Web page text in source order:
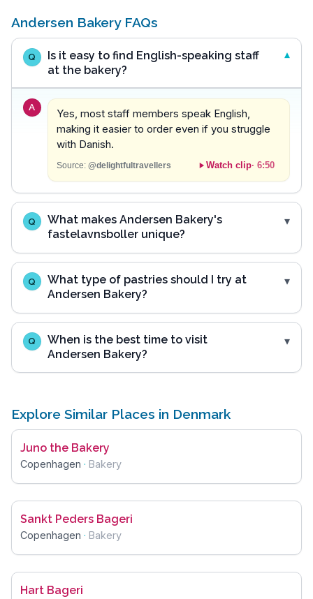
Andersen Bakery FAQs
Q
Is it easy to find English-speaking staff
at the bakery?
A
Yes, most staff members speak English,
making it easier to order even if you struggle
with Danish.
Source: @delightfultravellers Watch clip· 6:50
Q
What makes Andersen Bakery's
fastelavnsboller unique?
Q
What type of pastries should I try at
Andersen Bakery?
Q
When is the best time to visit
Andersen Bakery?
Explore Similar Places in Denmark
Juno the Bakery
Copenhagen · Bakery
Sankt Peders Bageri
Copenhagen · Bakery
Hart Bageri